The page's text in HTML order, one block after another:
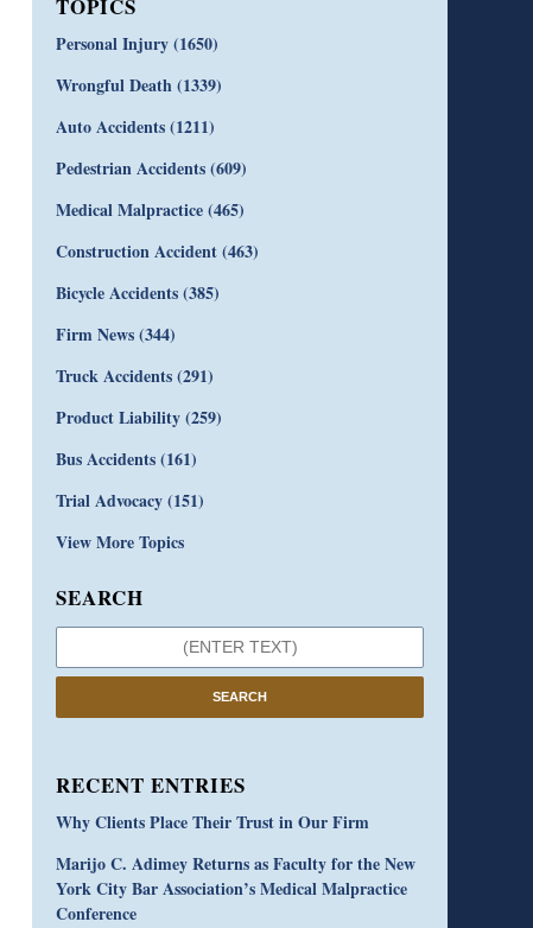
TOPICS
Personal Injury(1650)
Wrongful Death(1339)
Auto Accidents(1211)
Pedestrian Accidents(609)
Medical Malpractice(465)
Construction Accident(463)
Bicycle Accidents(385)
Firm News(344)
Truck Accidents(291)
Product Liability(259)
Bus Accidents(161)
Trial Advocacy(151)
View More Topics
SEARCH
SEARCH
RECENT ENTRIES
Why Clients Place Their Trust in Our Firm
Marijo C. Adimey Returns as Faculty for the New
York City Bar Association’s Medical Malpractice
Conference